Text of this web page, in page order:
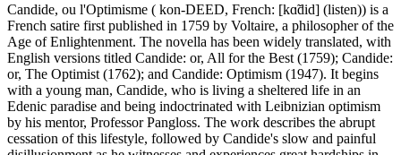
Candide, ou l'Optimisme ( kon-DEED, French: [kɑ̃did] (listen)) is a
French satire first published in 1759 by Voltaire, a philosopher of the
Age of Enlightenment. The novella has been widely translated, with
English versions titled Candide: or, All for the Best (1759); Candide:
or, The Optimist (1762); and Candide: Optimism (1947). It begins
with a young man, Candide, who is living a sheltered life in an
Edenic paradise and being indoctrinated with Leibnizian optimism
by his mentor, Professor Pangloss. The work describes the abrupt
cessation of this lifestyle, followed by Candide's slow and painful